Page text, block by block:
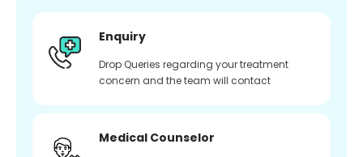
Enquiry
Drop Queries regarding your treatment
concern and the team will contact
Medical Counselor